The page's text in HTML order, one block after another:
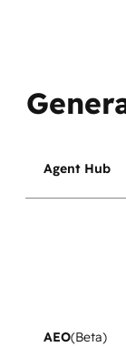
Agent Hub
AEO(Beta)